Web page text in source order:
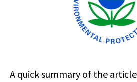
A quick summary of the article